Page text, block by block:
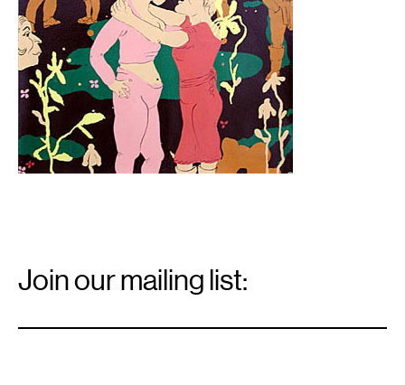
Signup
Join our mailing list: